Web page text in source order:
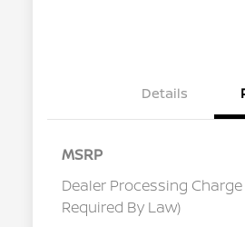
Details
MSRP
Dealer Processing
Required By Law)